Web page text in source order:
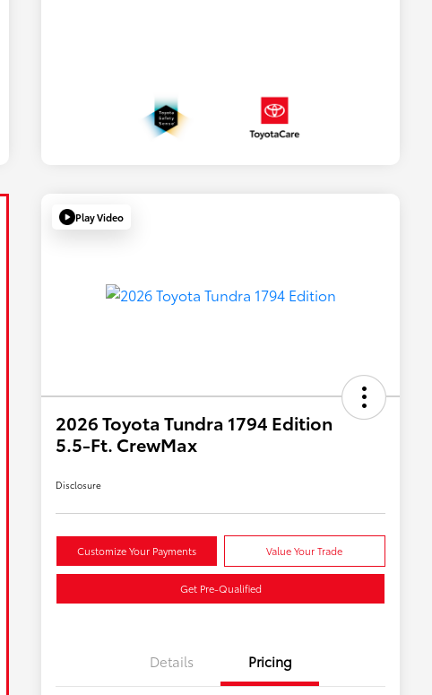
Play Video
2026 Toyota Tundra 1794 Edition
5.5-Ft. CrewMax
Disclosure
Customize Your Payments Value Your Trade
Get Pre-Qualified
Details Pricing